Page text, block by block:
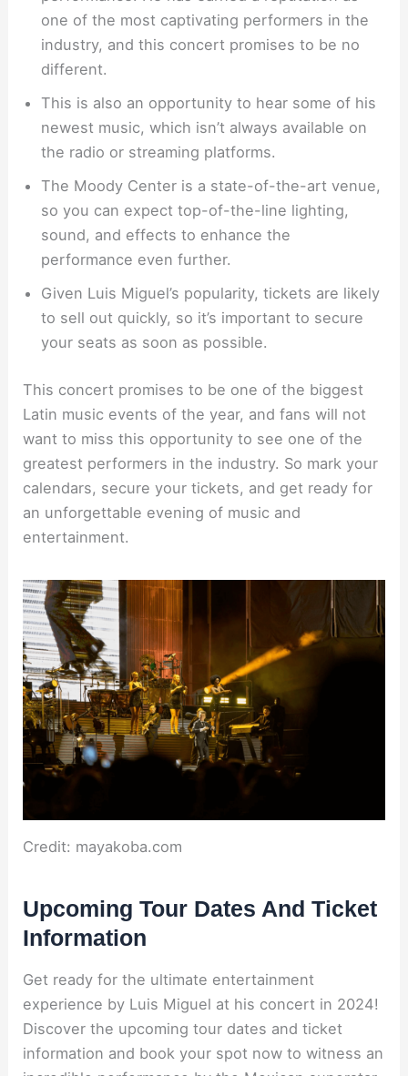
one of the most captivating performers in the
industry, and this concert promises to be no
different.
This is also an opportunity to hear some of his
newest music, which isn’t always available on
the radio or streaming platforms.
The Moody Center is a state-of-the-art venue,
so you can expect top-of-the-line lighting,
sound, and effects to enhance the
performance even further.
Given Luis Miguel’s popularity, tickets are likely
to sell out quickly, so it’s important to secure
your seats as soon as possible.
This concert promises to be one of the biggest
Latin music events of the year, and fans will not
want to miss this opportunity to see one of the
greatest performers in the industry. So mark your
calendars, secure your tickets, and get ready for
an unforgettable evening of music and
entertainment.
Credit: mayakoba.com
Upcoming Tour Dates And Ticket
Information
Get ready for the ultimate entertainment
experience by Luis Miguel at his concert in 2024!
Discover the upcoming tour dates and ticket
information and book your spot now to witness an